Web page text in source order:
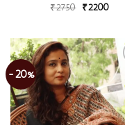
₹2750 ₹2200
-20%